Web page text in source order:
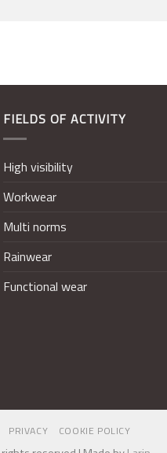
FIELDS OF ACTIVITY
High visibility
Workwear
Multi norms
Rainwear
Functional wear
PRIVACY COOKIE POLICY